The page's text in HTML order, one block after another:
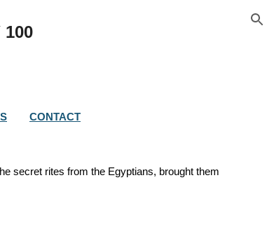
100
CONTACT
secret rites from the Egyptians, brought them